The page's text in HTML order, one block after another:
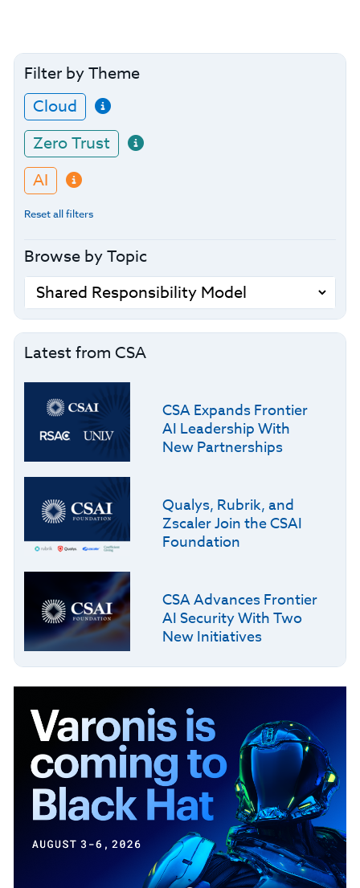
Filter by Theme
Cloud
Zero Trust
AI
Reset all filters
Browse by Topic
Latest from CSA
CSA Expands Frontier
AI Leadership With
New Partnerships
Qualys, Rubrik, and
Zscaler Join the CSAI
Foundation
CSA Advances Frontier
AI Security With Two
New Initiatives